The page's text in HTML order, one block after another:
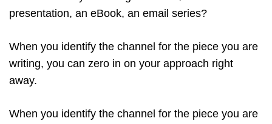
presentation, an eBook, an email series?
When you identify the channel for the piece you are
writing, you can zero in on your approach right
away.
When you identify the channel for the piece you are